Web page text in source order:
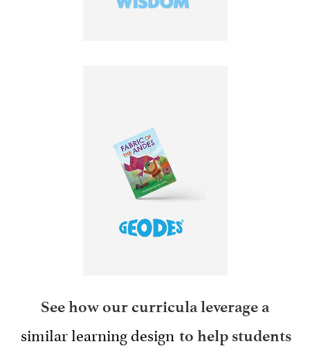
LEARN MORE
See how our curricula leverage a
similar learning design to help students